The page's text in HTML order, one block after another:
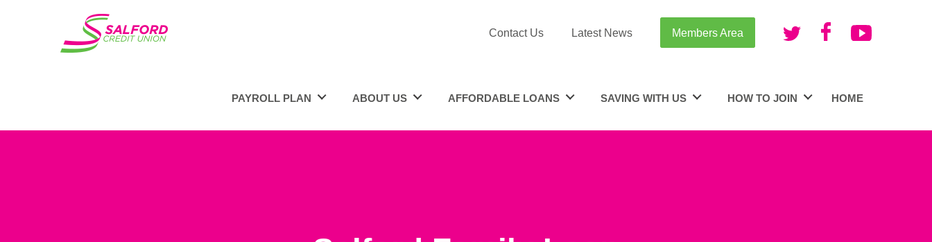
Contact Us Latest News Members Area
HOME
HOW TO JOIN
SAVING WITH US
AFFORDABLE LOANS
ABOUT US
PAYROLL PLAN